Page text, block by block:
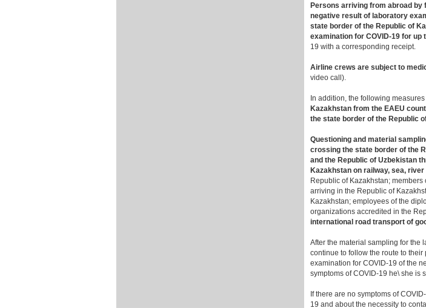
Persons arriving from abroad by
negative result of laboratory
state border of the Republic of
examination for COVID-19 for up
19 with a corresponding receipt.
Airline crews are subject to
video call).
In addition, the following
Kazakhstan from the EAEU
the state border of the Republic
Questioning and material
crossing the state border of the
and the Republic of Uzbekistan
Kazakhstan on railway, sea,
Republic of Kazakhstan;
arriving in the Republic of
Kazakhstan; employees of the
organizations accredited in the
international road transport of
After the material sampling for the
continue to follow the route to
examination for COVID-19 of the
symptoms of COVID-19 he\ she is
If there are no symptoms of
19 and about the necessity to